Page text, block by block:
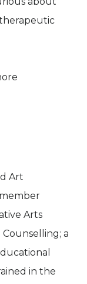
Art
Arts
a
in the